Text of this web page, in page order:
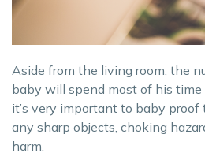
Aside from the living room, the
baby will spend most of his time
it’s very important to baby
any sharp objects, choking
harm.